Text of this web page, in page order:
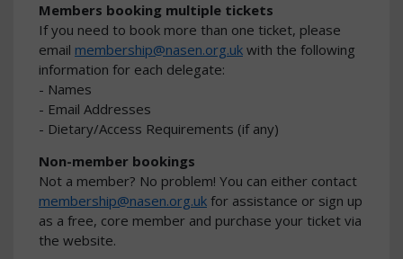
Members booking multiple tickets
If you need to book more than one ticket, please
email membership@nasen.org.uk with the following
information for each delegate:
- Names
- Email Addresses
- Dietary/Access Requirements (if any)
Non-member bookings
Not a member? No problem! You can either contact
membership@nasen.org.uk for assistance or sign up
as a free, core member and purchase your ticket via
the website.